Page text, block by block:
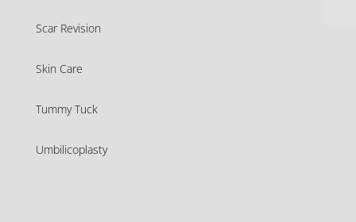
Scar Revision
Skin Care
Tummy Tuck
Umbilicoplasty